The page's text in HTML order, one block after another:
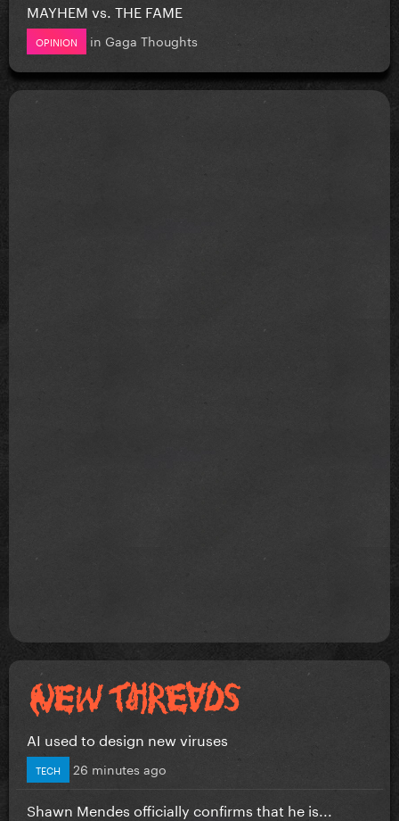
MAYHEM vs. THE FAME
OPINION in Gaga Thoughts
AI used to design new viruses
TECH 26 minutes ago
Shawn Mendes officially confirms that he is...